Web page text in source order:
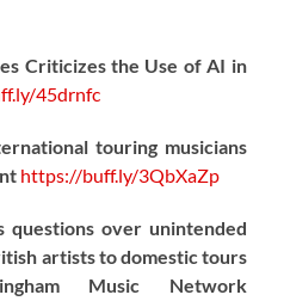
Criticizes the Use of AI in
45drnfc
touring musicians
https://buff.ly/3QbXaZp
questions over unintended
artists to domestic tours
Music Network